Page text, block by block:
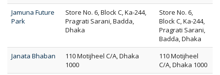
Jamuna Future
Park
Store No. 6, Block C, Ka-244,
Pragrati Sarani, Badda,
Dhaka
Store No. 6,
Block C, Ka-244,
Pragrati Sarani,
Badda, Dhaka
Janata Bhaban
110 Motijheel C/A, Dhaka
1000
110 Motijheel
C/A, Dhaka 1000